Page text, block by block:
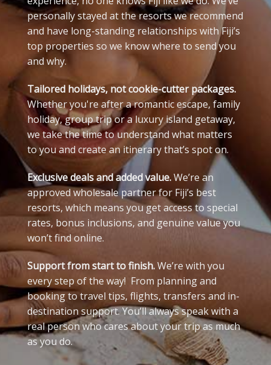
personally stayed at the resorts we recommend
and have long-standing relationships with Fiji’s
top properties so we know where to send you
and why.
Tailored holidays, not cookie-cutter packages.
Whether you're after a romantic escape, family
holiday, group trip or a luxury island getaway,
we take the time to understand what matters
to you and create an itinerary that’s spot on.
Exclusive deals and added value.We’re an
approved wholesale partner for Fiji’s best
resorts, which means you get access to special
rates, bonus inclusions, and genuine value you
won’t find online.
Support from start to finish.We’re with you
every step of the way! From planning and
booking to travel tips, flights, transfers and in-
destination support. You’ll always speak with a
real person who cares about your trip as much
as you do.